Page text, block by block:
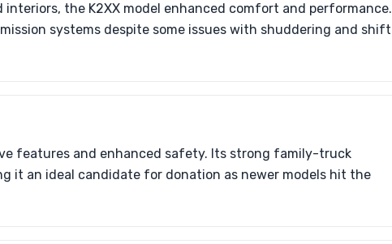
the K2XX model enhanced comfort and performance.
systems despite some issues with shuddering and shift
features and enhanced safety. Its strong family-truck
it an ideal candidate for donation as newer models hit the